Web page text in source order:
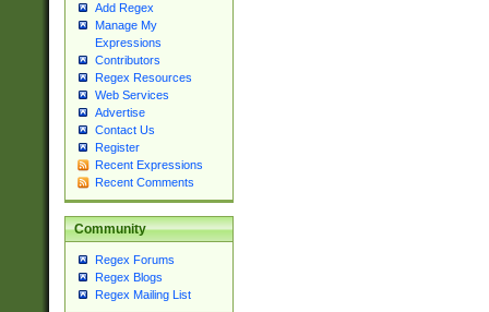
Add Regex
Manage My
Expressions
Contributors
Regex Resources
Web Services
Advertise
Contact Us
Register
Recent Expressions
Recent Comments
Community
Regex Forums
Regex Blogs
Regex Mailing List